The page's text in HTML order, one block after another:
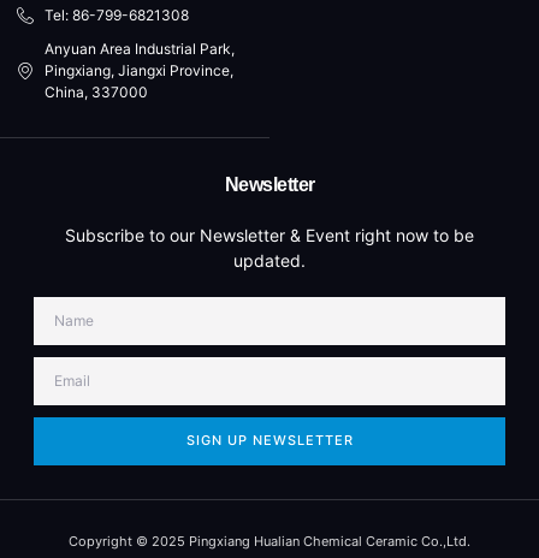
Tel: 86-799-6821308
Anyuan Area Industrial Park,
Pingxiang, Jiangxi Province,
China, 337000
Newsletter
Subscribe to our Newsletter & Event right now to be
updated.
SIGN UP NEWSLETTER
Copyright © 2025 Pingxiang Hualian Chemical Ceramic Co.,Ltd.